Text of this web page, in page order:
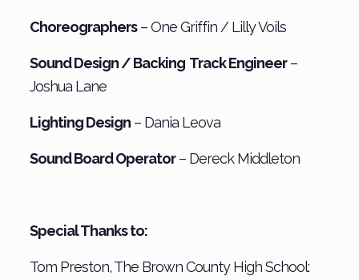
Choreographers– One Griffin / Lilly Voils
Sound Design / Backing Track Engineer–
Joshua Lane
Lighting Design– Dania Leova
Sound Board Operator– Dereck Middleton
Special Thanks to:
Tom Preston, The Brown County High School: